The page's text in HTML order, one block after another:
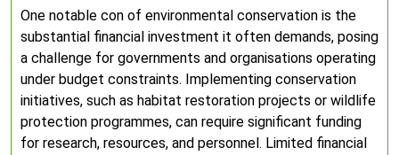
One notable con of environmental conservation is the
substantial financial investment it often demands, posing
a challenge for governments and organisations operating
under budget constraints. Implementing conservation
initiatives, such as habitat restoration projects or wildlife
protection programmes, can require significant funding
for research, resources, and personnel. Limited financial